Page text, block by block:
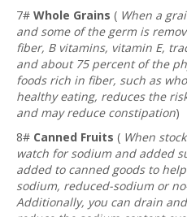
7# Whole Grains ( When a
and some of the germ is
fiber, B vitamins, vitamin E,
and about 75 percent of the
foods rich in fiber, such as
healthy eating, reduces the
and may reduce constipation)
8# Canned Fruits ( When
watch for sodium and added
added to canned goods to
sodium, reduced-sodium or
Additionally, you can drain